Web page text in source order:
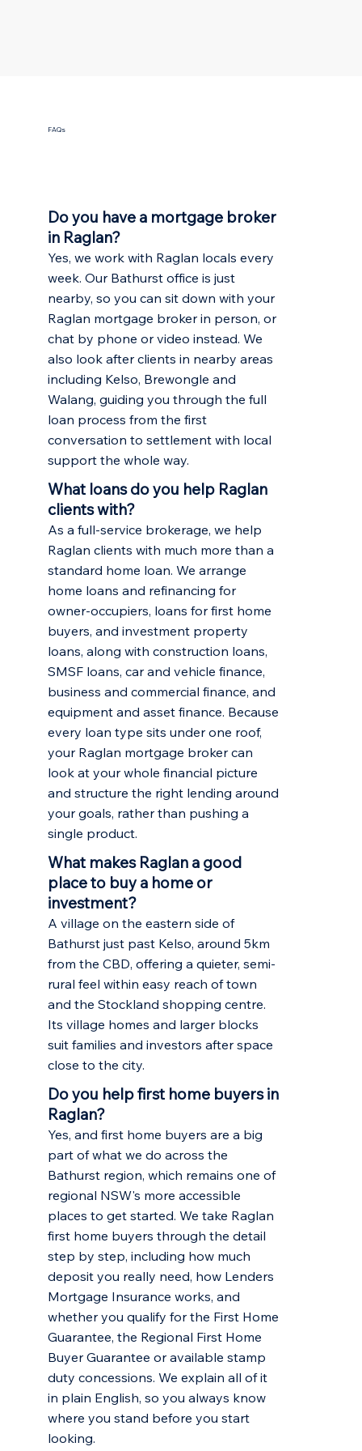
FAQs
Do you have a mortgage broker
in Raglan?
Yes, we work with Raglan locals every
week. Our Bathurst office is just
nearby, so you can sit down with your
Raglan mortgage broker in person, or
chat by phone or video instead. We
also look after clients in nearby areas
including Kelso, Brewongle and
Walang, guiding you through the full
loan process from the first
conversation to settlement with local
support the whole way.
What loans do you help Raglan
clients with?
As a full-service brokerage, we help
Raglan clients with much more than a
standard home loan. We arrange
home loans and refinancing for
owner-occupiers, loans for first home
buyers, and investment property
loans, along with construction loans,
SMSF loans, car and vehicle finance,
business and commercial finance, and
equipment and asset finance. Because
every loan type sits under one roof,
your Raglan mortgage broker can
look at your whole financial picture
and structure the right lending around
your goals, rather than pushing a
single product.
What makes Raglan a good
place to buy a home or
investment?
A village on the eastern side of
Bathurst just past Kelso, around 5km
from the CBD, offering a quieter, semi-
rural feel within easy reach of town
and the Stockland shopping centre.
Its village homes and larger blocks
suit families and investors after space
close to the city.
Do you help first home buyers in
Raglan?
Yes, and first home buyers are a big
part of what we do across the
Bathurst region, which remains one of
regional NSW's more accessible
places to get started. We take Raglan
first home buyers through the detail
step by step, including how much
deposit you really need, how Lenders
Mortgage Insurance works, and
whether you qualify for the First Home
Guarantee, the Regional First Home
Buyer Guarantee or available stamp
duty concessions. We explain all of it
in plain English, so you always know
where you stand before you start
looking.